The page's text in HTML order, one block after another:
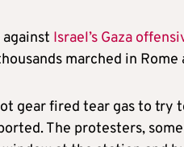
Israel’s Gaza
marched in
gear fired tear gas to try
The protesters,